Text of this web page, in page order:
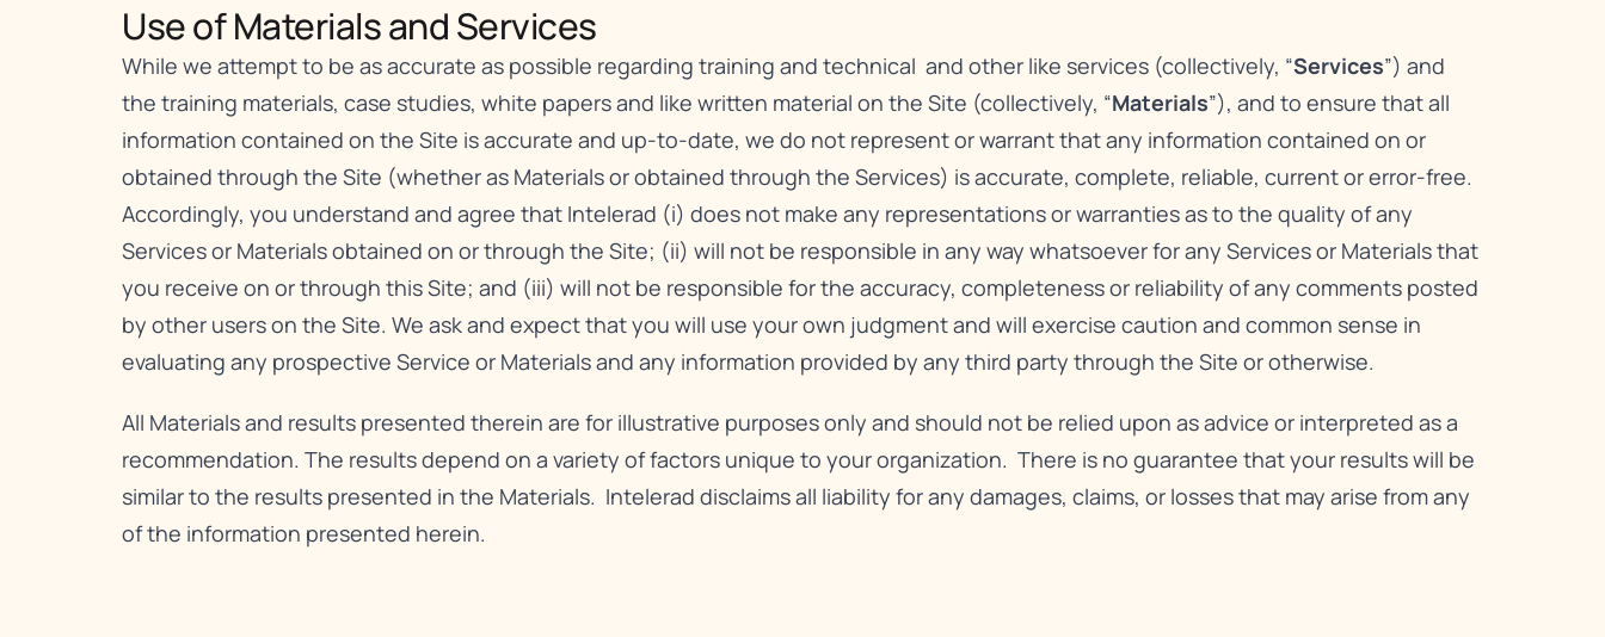
Use of Materials and Services​
While we attempt to be as accurate as possible regarding training and technical and other like services (collectively, “Services”) and
the training materials, case studies, white papers and like written material on the Site (collectively, “Materials”), and to ensure that all
information contained on the Site is accurate and up-to-date, we do not represent or warrant that any information contained on or
obtained through the Site (whether as Materials or obtained through the Services) is accurate, complete, reliable, current or error-free.
Accordingly, you understand and agree that Intelerad (i) does not make any representations or warranties as to the quality of any
Services or Materials obtained on or through the Site; (ii) will not be responsible in any way whatsoever for any Services or Materials that
you receive on or through this Site; and (iii) will not be responsible for the accuracy, completeness or reliability of any comments posted
by other users on the Site. We ask and expect that you will use your own judgment and will exercise caution and common sense in
evaluating any prospective Service or Materials and any information provided by any third party through the Site or otherwise.
All Materials and results presented therein are for illustrative purposes only and should not be relied upon as advice or interpreted as a
recommendation. The results depend on a variety of factors unique to your organization. There is no guarantee that your results will be
similar to the results presented in the Materials. Intelerad disclaims all liability for any damages, claims, or losses that may arise from any
of the information presented herein.